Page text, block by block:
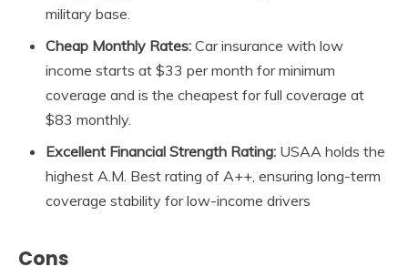
military base.
Cheap Monthly Rates: Car insurance with low
income starts at $33 per month for minimum
coverage and is the cheapest for full coverage at
$83 monthly.
Excellent Financial Strength Rating: USAA holds the
highest A.M. Best rating of A++, ensuring long-term
coverage stability for low-income drivers
Cons